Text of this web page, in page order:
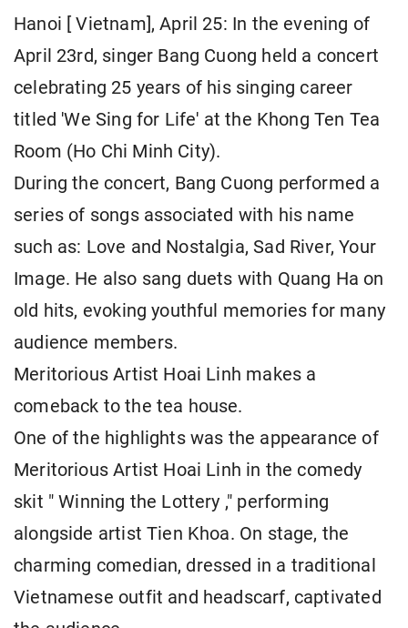
Hanoi [ Vietnam], April 25: In the evening of
April 23rd, singer Bang Cuong held a concert
celebrating 25 years of his singing career
titled 'We Sing for Life' at the Khong Ten Tea
Room (Ho Chi Minh City).
During the concert, Bang Cuong performed a
series of songs associated with his name
such as: Love and Nostalgia, Sad River, Your
Image. He also sang duets with Quang Ha on
old hits, evoking youthful memories for many
audience members.
Meritorious Artist Hoai Linh makes a
comeback to the tea house.
One of the highlights was the appearance of
Meritorious Artist Hoai Linh in the comedy
skit " Winning the Lottery ," performing
alongside artist Tien Khoa. On stage, the
charming comedian, dressed in a traditional
Vietnamese outfit and headscarf, captivated